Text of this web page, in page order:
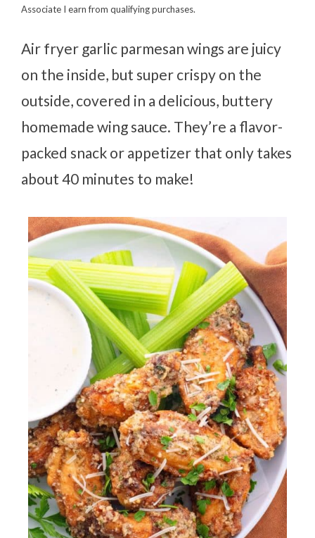
Associate I earn from qualifying purchases.
Air fryer garlic parmesan wings are juicy
on the inside, but super crispy on the
outside, covered in a delicious, buttery
homemade wing sauce. They’re a flavor-
packed snack or appetizer that only takes
about 40 minutes to make!